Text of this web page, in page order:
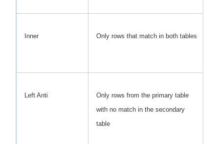
Inner Only rows that match in both tables
Left Anti
Only rows from the primary table
with no match in the secondary
table